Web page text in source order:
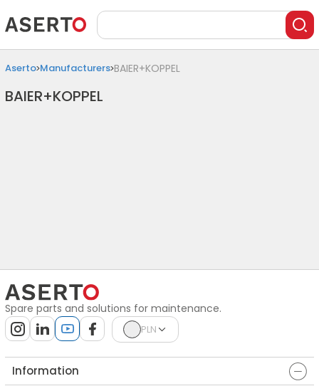
Aserto Manufacturers BAIER+KOPPEL
BAIER+KOPPEL
Spare parts and solutions for maintenance.
PLN
Information